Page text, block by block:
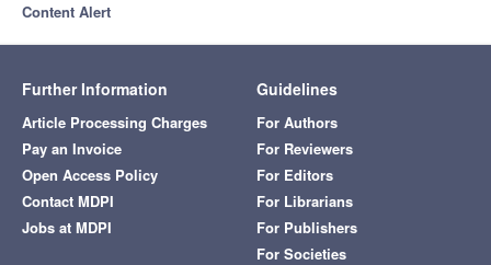
Content Alert
Further Information
Article Processing Charges
Pay an Invoice
Open Access Policy
Contact MDPI
Jobs at MDPI
Guidelines
For Authors
For Reviewers
For Editors
For Librarians
For Publishers
For Societies